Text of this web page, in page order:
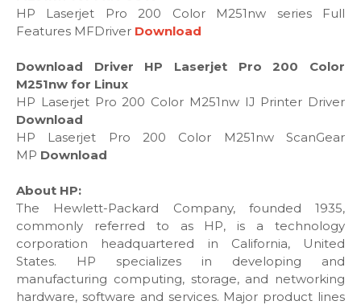
HP Laserjet Pro 200 Color M251nw series Full
Features MFDriver Download
Download Driver HP Laserjet Pro 200 Color
M251nw for Linux
HP Laserjet Pro 200 Color M251nw IJ Printer Driver
Download
HP Laserjet Pro 200 Color M251nw ScanGear
MP Download
About HP:
The Hewlett-Packard Company, founded 1935,
commonly referred to as HP, is a technology
corporation headquartered in California, United
States. HP specializes in developing and
manufacturing computing, storage, and networking
hardware, software and services. Major product lines